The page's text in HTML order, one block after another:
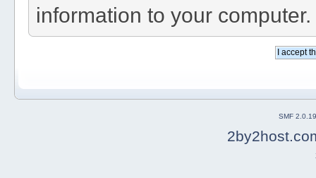
information to your computer.
SMF 2.0.19